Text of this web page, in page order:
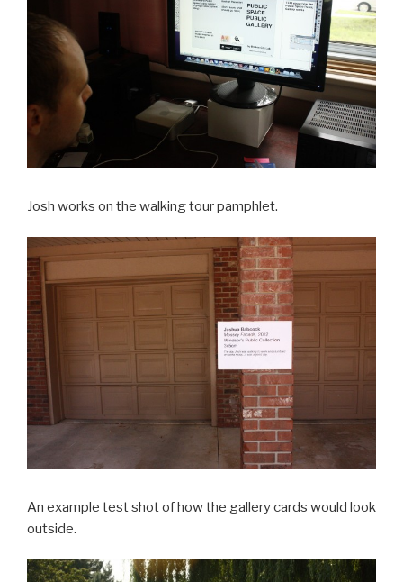
Josh works on the walking tour pamphlet.
An example test shot of how the gallery cards would look
outside.